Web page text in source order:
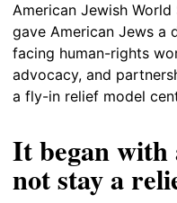
American Jewish
gave American Jews a
facing human-rights
advocacy, and
a fly-in relief model
It began with
not stay a